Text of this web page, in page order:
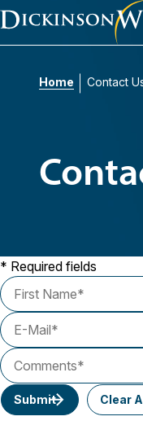
Home Contact
* Required fields
First Name
E-Mail
Comments
Submit Clear